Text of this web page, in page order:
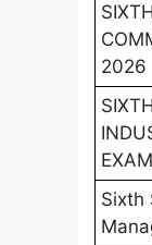
2026
Sixth